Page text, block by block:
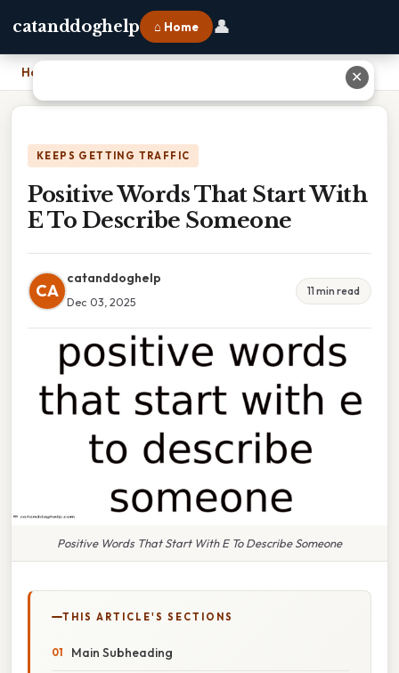
catanddoghelp ⌂ Home 👤
Home Positive Words That Start With E To Describe Someone
KEEPS GETTING TRAFFIC
Positive Words That Start With
E To Describe Someone
CA
catanddoghelp
Dec 03, 2025
11 min read
Positive Words That Start With E To Describe Someone
THIS ARTICLE'S SECTIONS
Main Subheading
✕